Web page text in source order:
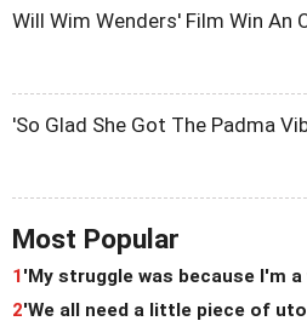
Will Wim Wenders' Film Win An
'So Glad She Got The Padma
Most Popular
1'My struggle was because I'm a
2'We all need a little piece of